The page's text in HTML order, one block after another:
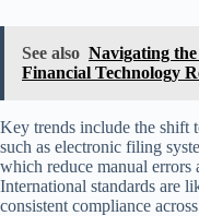
See also Navigating
Financial Technology
Key trends include the shift
such as electronic filing
which reduce manual
International standards are
consistent compliance